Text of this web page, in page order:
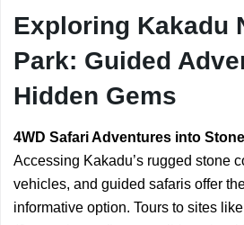
Exploring Kakadu
Park: Guided
Hidden Gems
4WD Safari Adventures into
Accessing Kakadu’s rugged stone
vehicles, and guided safaris offer
informative option. Tours to sites